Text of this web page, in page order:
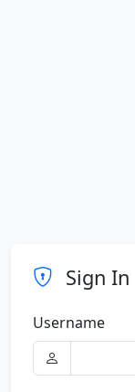
Sign In
Username